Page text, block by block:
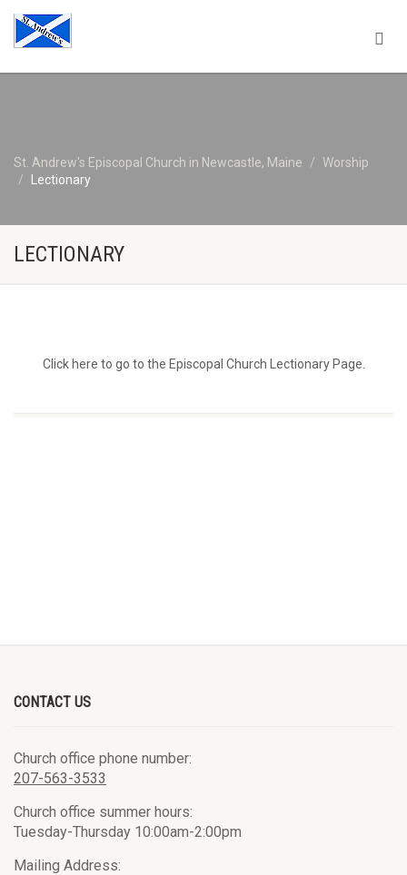
St. Andrew's Episcopal Church in Newcastle, Maine
Worship
Lectionary
LECTIONARY
Click here to go to the Episcopal Church Lectionary Page.
CONTACT US
Church office phone number:
207-563-3533
Church office summer hours:
Tuesday-Thursday 10:00am-2:00pm
Mailing Address: